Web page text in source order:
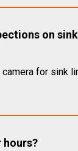
on
for sink
hours?